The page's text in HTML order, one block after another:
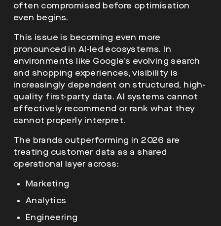
often compromised before optimisation
even begins.
This issue is becoming even more
pronounced in AI-led ecosystems. In
environments like Google’s evolving search
and shopping experiences, visibility is
increasingly dependent on structured, high-
quality first-party data. AI systems cannot
effectively recommend or rank what they
cannot properly interpret.
The brands outperforming in 2026 are
treating customer data as a shared
operational layer across:
Marketing
Analytics
Engineering